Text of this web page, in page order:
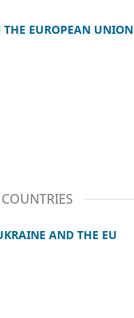
THE EUROPEAN UNION
AND THE EU